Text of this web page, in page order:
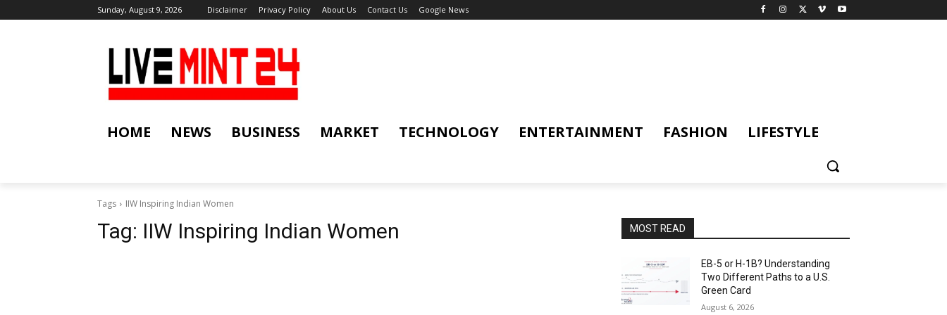
Sunday, August 9, 2026 Disclaimer Privacy Policy About Us Contact Us Google News
HOME NEWS BUSINESS MARKET TECHNOLOGY ENTERTAINMENT FASHION LIFESTYLE
Tags IIW Inspiring Indian Women
Tag: IIW Inspiring Indian Women MOST READ
EB-5 or H-1B? Understanding
Two Different Paths to a U.S.
Green Card
August 6, 2026